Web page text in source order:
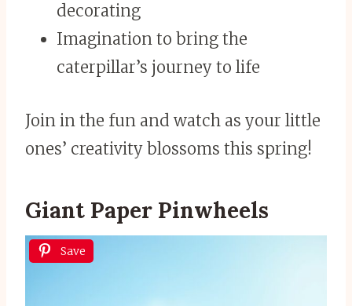
decorating
Imagination to bring the
caterpillar’s journey to life
Join in the fun and watch as your little
ones’ creativity blossoms this spring!
Giant Paper Pinwheels
Save